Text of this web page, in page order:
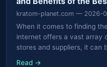
kratom-planet.com — 2026-
When it comes to finding
internet offers a vast array
stores and suppliers, it can
Read →